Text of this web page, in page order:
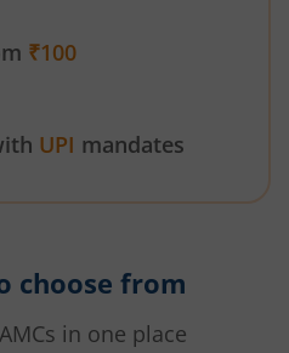
₹100
UPI mandates
choose from
in one place